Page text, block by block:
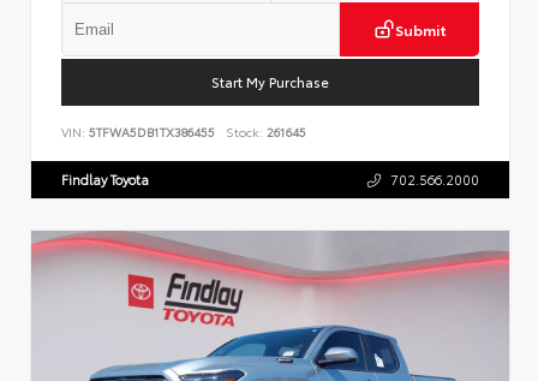
Submit
Start My Purchase
VIN: 5TFWA5DB1TX386455 Stock: 261645
Findlay Toyota 702.566.2000